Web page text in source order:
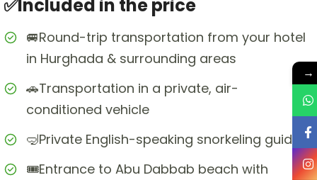
✅Included in the price
🚐Round-trip transportation from your hotel
in Hurghada & surrounding areas
🚗Transportation in a private, air-
conditioned vehicle
🤿Private English-speaking snorkeling guide
🎟️Entrance to Abu Dabbab beach with
→